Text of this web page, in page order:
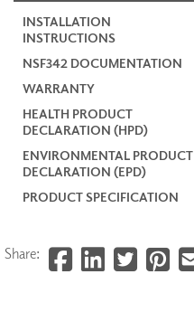
INSTALLATION
INSTRUCTIONS
NSF342 DOCUMENTATION
WARRANTY
HEALTH PRODUCT
DECLARATION (HPD)
ENVIRONMENTAL PRODUCT
DECLARATION (EPD)
PRODUCT SPECIFICATION
Share: